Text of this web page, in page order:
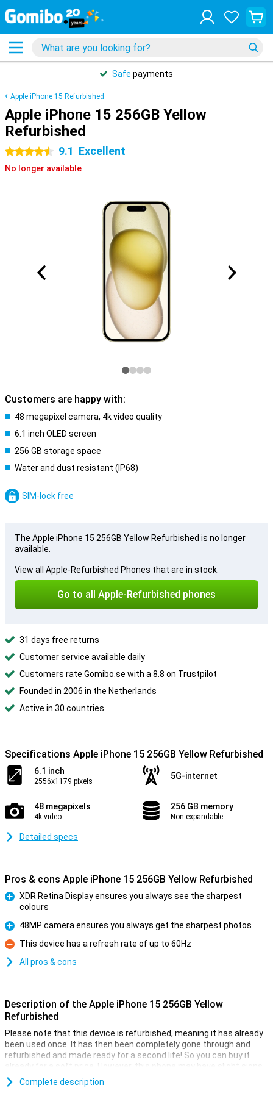
Safe payments
Apple iPhone 15 Refurbished
Apple iPhone 15 256GB Yellow
Refurbished
4.5 stars 9.1 Excellent
No longer available
Customers are happy with:
48 megapixel camera, 4k video quality
6.1 inch OLED screen
256 GB storage space
Water and dust resistant (IP68)
SIM-lock free
The Apple iPhone 15 256GB Yellow Refurbished is no longer
available.
View all Apple-Refurbished Phones that are in stock:
Go to all Apple-Refurbished phones
31 days free returns
Customer service available daily
Customers rate Gomibo.se with a 8.8 on Trustpilot
Founded in 2006 in the Netherlands
Active in 30 countries
Specifications Apple iPhone 15 256GB Yellow Refurbished
6.1 inch
2556x1179 pixels
5G-internet
48 megapixels
4k video
256 GB memory
Non-expandable
Detailed specs
Pros & cons Apple iPhone 15 256GB Yellow Refurbished
XDR Retina Display ensures you always see the sharpest
colours
Pro
48MP camera ensures you always get the sharpest photos
Con
This device has a refresh rate of up to 60Hz
All pros & cons
Description of the Apple iPhone 15 256GB Yellow
Refurbished
Please note that this device is refurbished, meaning it has already
been used once. It has then been completely gone through and
refurbished and made ready for a second life! So you can buy it
already for a soft price. However, this phone may have slight signs
of use on the outside.
Complete description